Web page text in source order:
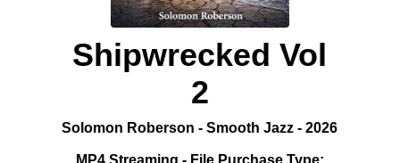
Shipwrecked Vol
2
Solomon Roberson - Smooth Jazz - 2026